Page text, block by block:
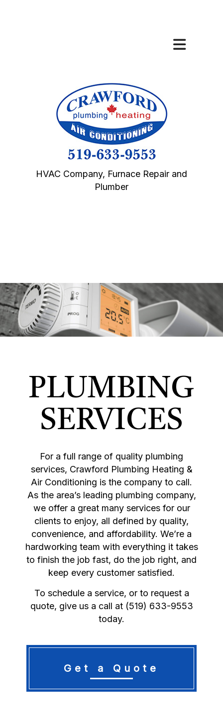
HVAC Company, Furnace Repair and
Plumber
PLUMBING
SERVICES
For a full range of quality plumbing
services, Crawford Plumbing Heating &
Air Conditioning is the company to call.
As the area’s leading plumbing company,
we offer a great many services for our
clients to enjoy, all defined by quality,
convenience, and affordability. We’re a
hardworking team with everything it takes
to finish the job fast, do the job right, and
keep every customer satisfied.
To schedule a service, or to request a
quote, give us a call at (519) 633-9553
today.
Get a Quote